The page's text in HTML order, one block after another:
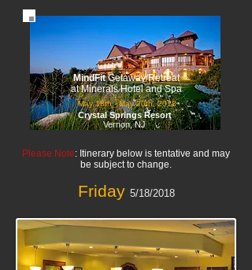
May 18th - May 20th, 2018
MindFitGetaway/Retreat
at Minerals Hotel and Spa
Crystal Springs Resort
Vernon, NJ
Please Note: Itinerary below is tentative and may
be subject to change.
Friday 5/18/2018